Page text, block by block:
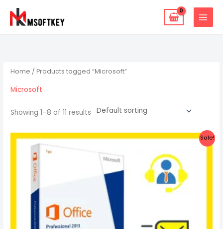
Home / Products tagged “Microsoft”
Microsoft
Showing 1–8 of 11 results
Sale!
Original
price
was:
$27.47.
Current